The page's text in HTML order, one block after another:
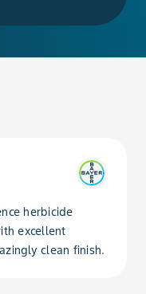
herbicide
excellent
clean finish.